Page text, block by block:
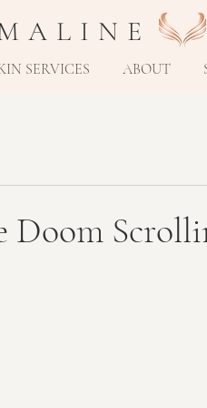
M A L I N E
SERVICES ABOUT
Doom